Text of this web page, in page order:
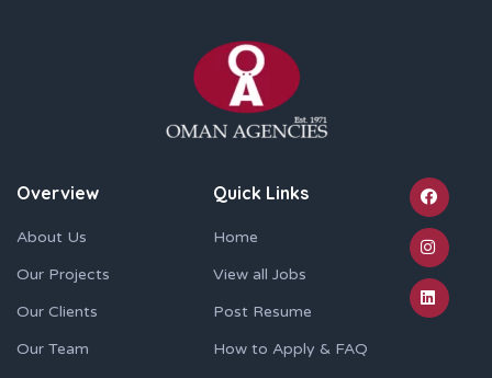
Overview
About Us
Our Projects
Our Clients
Our Team
Quick Links
Home
View all Jobs
Post Resume
How to Apply & FAQ